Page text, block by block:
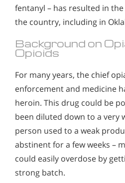
fentanyl – has resulted in
the country, including in
Background on
Opioids
For many years, the chief
enforcement and medicine
heroin. This drug could be
been diluted down to a very
person used to a weak
abstinent for a few weeks –
could easily overdose by
strong batch.